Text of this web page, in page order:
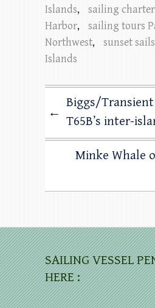
Islands,
sailing
Harbor,
sailing tours
Northwest,
sunset
Islands
←
Biggs/Transient
T65B’s inter-
Minke Whale
SAILING VESSEL
HERE :